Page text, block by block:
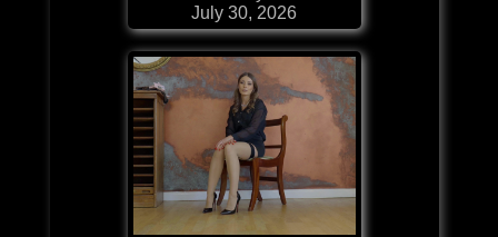
July 30, 2026